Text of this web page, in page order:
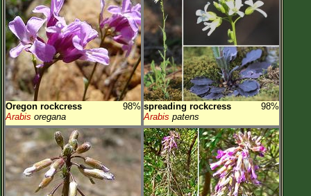
Oregon rockcress
98%
Arabis oregana
spreading rockcress
98%
Arabis patens